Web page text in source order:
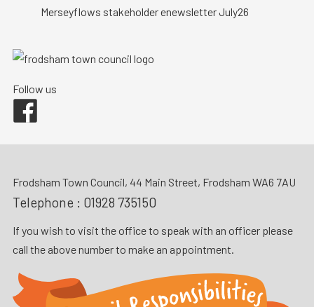
Merseyflows stakeholder enewsletter July26
Follow us
Frodsham Town Council, 44 Main Street, Frodsham WA6 7AU
Telephone : 01928 735150
If you wish to visit the office to speak with an officer please
call the above number to make an appointment.